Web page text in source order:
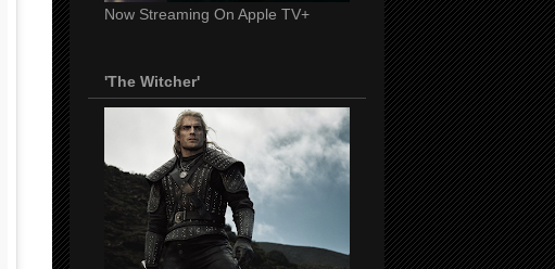
Now Streaming On Apple TV+
'The Witcher'